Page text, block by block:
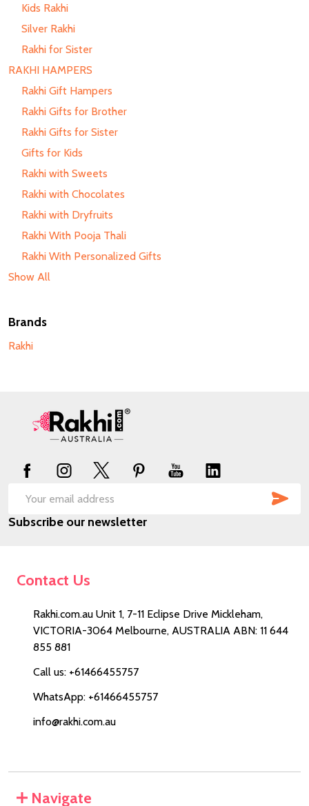
Kids Rakhi
Silver Rakhi
Rakhi for Sister
RAKHI HAMPERS
Rakhi Gift Hampers
Rakhi Gifts for Brother
Rakhi Gifts for Sister
Gifts for Kids
Rakhi with Sweets
Rakhi with Chocolates
Rakhi with Dryfruits
Rakhi With Pooja Thali
Rakhi With Personalized Gifts
Show All
Brands
Rakhi
Footer
Email
Address
Subscribe our newsletter
Contact Us
Rakhi.com.au Unit 1, 7-11 Eclipse Drive Mickleham,
VICTORIA-3064 Melbourne, AUSTRALIA ABN: 11 644
855 881
Call us: +61466455757
WhatsApp: +61466455757
info@rakhi.com.au
Navigate